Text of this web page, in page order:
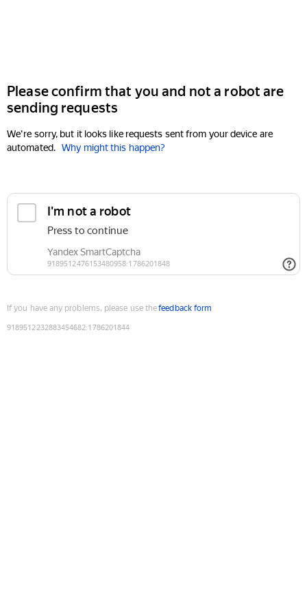
Please confirm that you and not a robot are
sending requests
We're sorry, but it looks like requests sent from your device are
automated. Why might this happen?
If you have any problems, please use thefeedback form
9189512232883454682:1786201844